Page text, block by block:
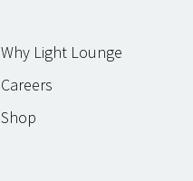
Why Light Lounge
Careers
Shop